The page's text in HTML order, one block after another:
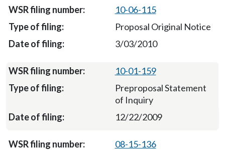
10-06-115
Proposal Original Notice
3/03/2010
10-01-159
Preproposal Statement
of Inquiry
12/22/2009
08-15-136